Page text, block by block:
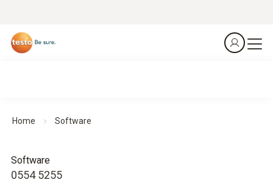
Home Software
0554 5255
Software